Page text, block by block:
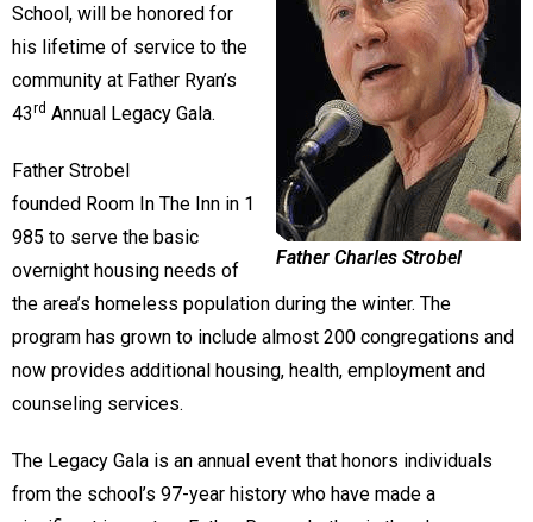
Father Charles Strobel
School, will be honored for
his lifetime of service to the
community at Father Ryan’s
43rd Annual Legacy Gala.
Father Strobel
founded Room In The Inn in 1
985 to serve the basic
overnight housing needs of
the area’s homeless population during the winter. The
program has grown to include almost 200 congregations and
now provides additional housing, health, employment and
counseling services.
The Legacy Gala is an annual event that honors individuals
from the school’s 97-year history who have made a